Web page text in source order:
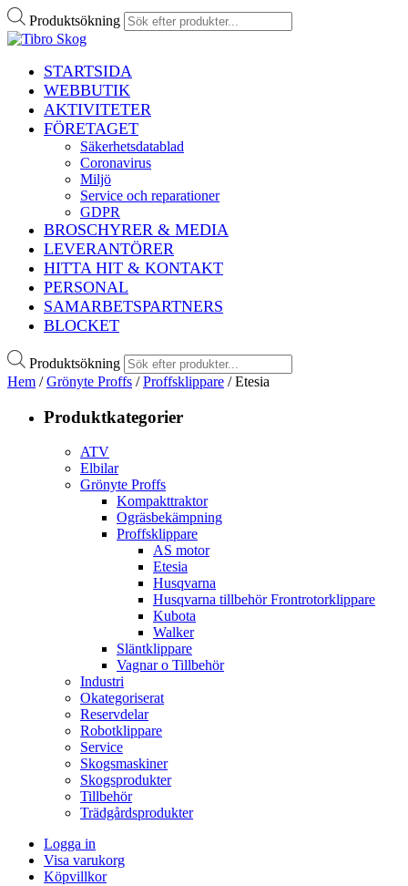
Produktsökning
STARTSIDA
WEBBUTIK
AKTIVITETER
FÖRETAGET
Säkerhetsdatablad
Coronavirus
Miljö
Service och reparationer
GDPR
BROSCHYRER & MEDIA
LEVERANTÖRER
HITTA HIT & KONTAKT
PERSONAL
SAMARBETSPARTNERS
BLOCKET
Produktsökning
Hem /Grönyte Proffs /Proffsklippare / Etesia
Produktkategorier
ATV
Elbilar
Grönyte Proffs
Kompakttraktor
Ogräsbekämpning
Proffsklippare
AS motor
Etesia
Husqvarna
Husqvarna tillbehör Frontrotorklippare
Kubota
Walker
Släntklippare
Vagnar o Tillbehör
Industri
Okategoriserat
Reservdelar
Robotklippare
Service
Skogsmaskiner
Skogsprodukter
Tillbehör
Trädgårdsprodukter
Logga in
Visa varukorg
Köpvillkor